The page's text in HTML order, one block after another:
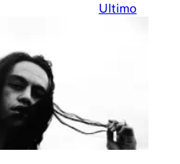
Ultimo